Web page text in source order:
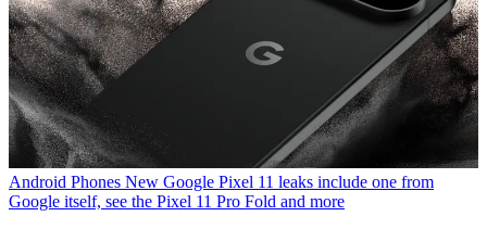
Android Phones New Google Pixel 11 leaks include one from
Google itself, see the Pixel 11 Pro Fold and more